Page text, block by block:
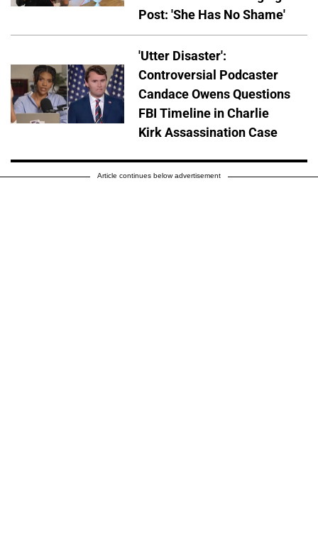
Post: 'She Has No Shame'
'Utter Disaster':
Controversial Podcaster
Candace Owens Questions
FBI Timeline in Charlie
Kirk Assassination Case
Article continues below advertisement